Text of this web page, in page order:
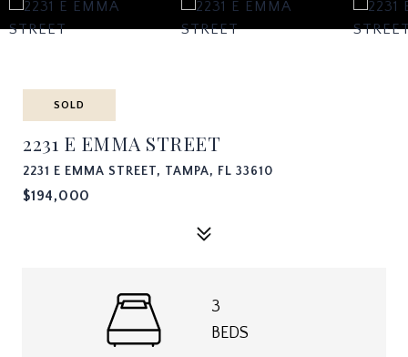
SOLD
2231 E EMMA STREET
2231 E EMMA STREET, TAMPA, FL 33610
$194,000
3
BEDS